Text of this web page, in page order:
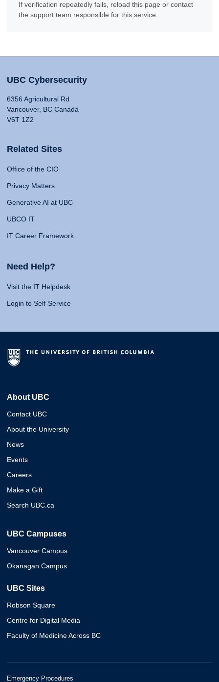
If verification repeatedly fails, reload this page or contact
the support team responsible for this service.
UBC Cybersecurity
6356 Agricultural Rd
Vancouver, BC Canada
V6T 1Z2
Related Sites
Office of the CIO
Privacy Matters
Generative AI at UBC
UBCO IT
IT Career Framework
Need Help?
Visit the IT Helpdesk
Login to Self-Service
About UBC
Contact UBC
About the University
News
Events
Careers
Make a Gift
Search UBC.ca
UBC Campuses
Vancouver Campus
Okanagan Campus
UBC Sites
Robson Square
Centre for Digital Media
Faculty of Medicine Across BC
Emergency Procedures